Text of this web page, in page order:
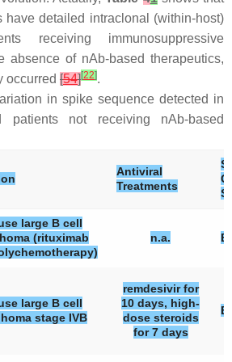
have detailed intraclonal (within-host)
receiving immunosuppressive
absence of nAb-based therapeutics,
occurred [54][22].
in spike sequence detected in
patients not receiving nAb-based
Antiviral
Treatments
large B cell
(rituximab
n.a.
large B cell
stage IVB
remdesivir for
10 days, high-
dose steroids
for 7 days